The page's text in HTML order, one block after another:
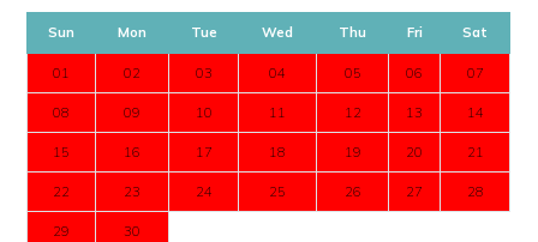
Sun Mon Tue Wed Thu Fri Sat
01 02 03 04 05 06 07
08 09 10 11 12 13 14
15 16 17 18 19 20 21
22 23 24 25 26 27 28
29 30